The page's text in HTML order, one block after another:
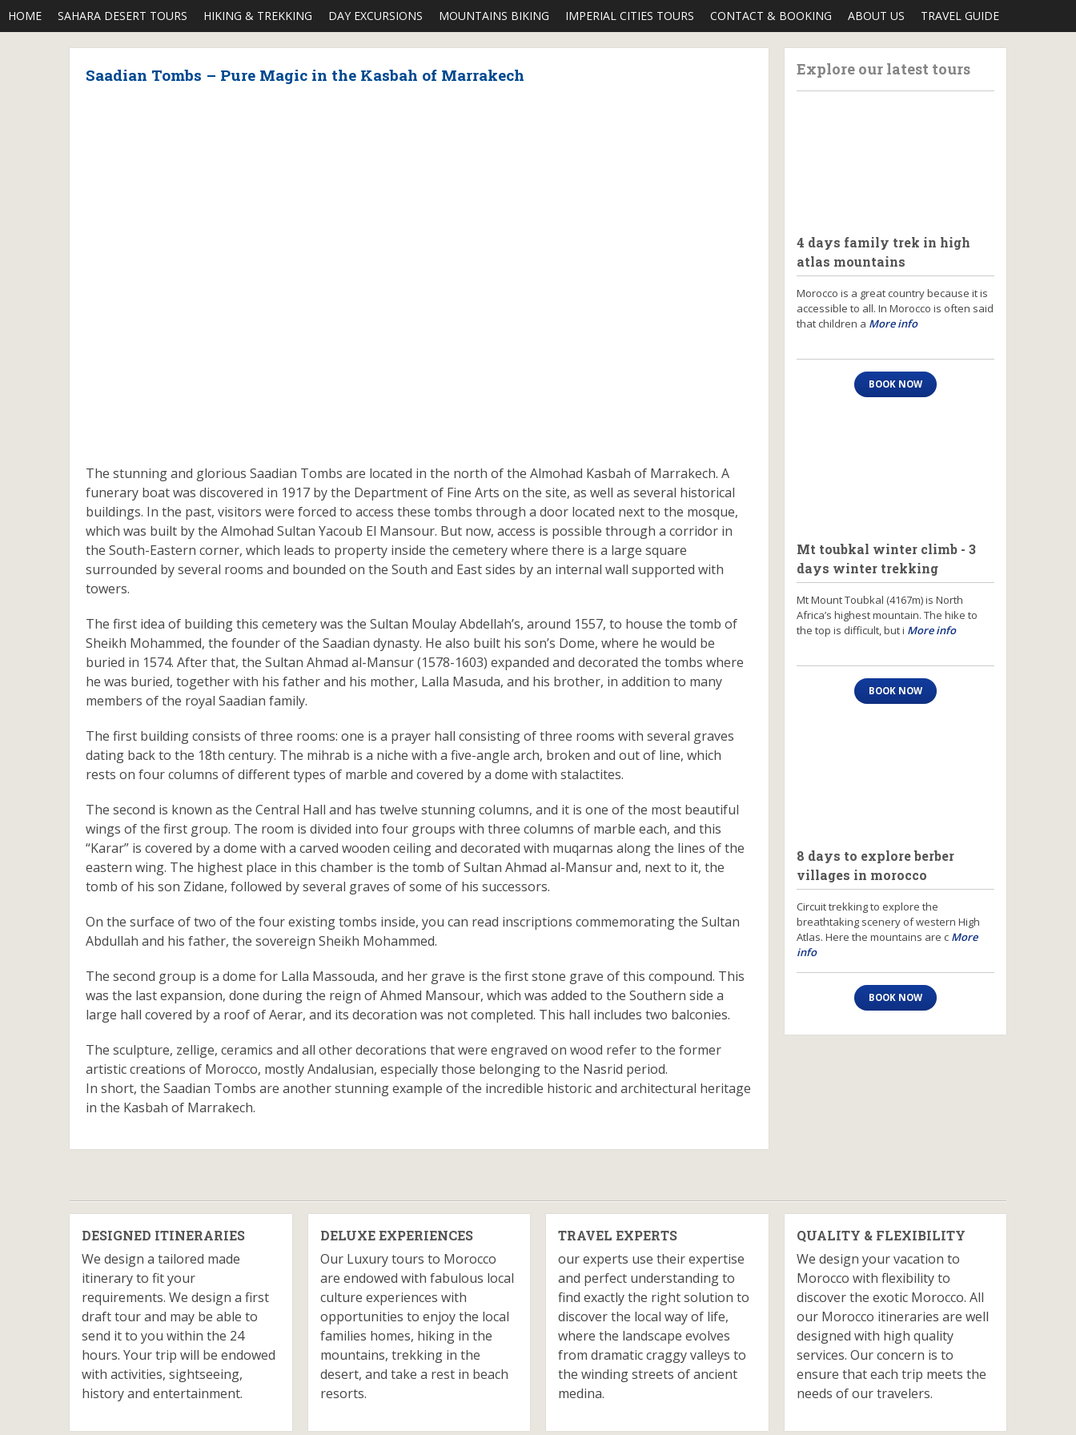
HOME SAHARA DESERT TOURS HIKING & TREKKING DAY EXCURSIONS MOUNTAINS BIKING IMPERIAL CITIES TOURS CONTACT & BOOKING ABOUT US TRAVEL GUIDE
Saadian Tombs – Pure Magic in the Kasbah of Marrakech
The stunning and glorious Saadian Tombs are located in the north of the Almohad Kasbah of Marrakech. A
funerary boat was discovered in 1917 by the Department of Fine Arts on the site, as well as several historical
buildings. In the past, visitors were forced to access these tombs through a door located next to the mosque,
which was built by the Almohad Sultan Yacoub El Mansour. But now, access is possible through a corridor in
the South-Eastern corner, which leads to property inside the cemetery where there is a large square
surrounded by several rooms and bounded on the South and East sides by an internal wall supported with
towers.
The first idea of building this cemetery was the Sultan Moulay Abdellah’s, around 1557, to house the tomb of
Sheikh Mohammed, the founder of the Saadian dynasty. He also built his son’s Dome, where he would be
buried in 1574. After that, the Sultan Ahmad al-Mansur (1578-1603) expanded and decorated the tombs where
he was buried, together with his father and his mother, Lalla Masuda, and his brother, in addition to many
members of the royal Saadian family.
The first building consists of three rooms: one is a prayer hall consisting of three rooms with several graves
dating back to the 18th century. The mihrab is a niche with a five-angle arch, broken and out of line, which
rests on four columns of different types of marble and covered by a dome with stalactites.
The second is known as the Central Hall and has twelve stunning columns, and it is one of the most beautiful
wings of the first group. The room is divided into four groups with three columns of marble each, and this
“Karar” is covered by a dome with a carved wooden ceiling and decorated with muqarnas along the lines of the
eastern wing. The highest place in this chamber is the tomb of Sultan Ahmad al-Mansur and, next to it, the
tomb of his son Zidane, followed by several graves of some of his successors.
On the surface of two of the four existing tombs inside, you can read inscriptions commemorating the Sultan
Abdullah and his father, the sovereign Sheikh Mohammed.
The second group is a dome for Lalla Massouda, and her grave is the first stone grave of this compound. This
was the last expansion, done during the reign of Ahmed Mansour, which was added to the Southern side a
large hall covered by a roof of Aerar, and its decoration was not completed. This hall includes two balconies.
The sculpture, zellige, ceramics and all other decorations that were engraved on wood refer to the former
artistic creations of Morocco, mostly Andalusian, especially those belonging to the Nasrid period.
In short, the Saadian Tombs are another stunning example of the incredible historic and architectural heritage
in the Kasbah of Marrakech.
Explore our latest tours
4 days family trek in high
atlas mountains
Morocco is a great country because it is
accessible to all. In Morocco is often said
that children a More info
BOOK NOW
Mt toubkal winter climb - 3
days winter trekking
Mt Mount Toubkal (4167m) is North
Africa’s highest mountain. The hike to
the top is difficult, but i More info
BOOK NOW
8 days to explore berber
villages in morocco
Circuit trekking to explore the
breathtaking scenery of western High
Atlas. Here the mountains are c More
info
BOOK NOW
DESIGNED ITINERARIES
We design a tailored made
itinerary to fit your
requirements. We design a first
draft tour and may be able to
send it to you within the 24
hours. Your trip will be endowed
with activities, sightseeing,
history and entertainment.
DELUXE EXPERIENCES
Our Luxury tours to Morocco
are endowed with fabulous local
culture experiences with
opportunities to enjoy the local
families homes, hiking in the
mountains, trekking in the
desert, and take a rest in beach
resorts.
TRAVEL EXPERTS
our experts use their expertise
and perfect understanding to
find exactly the right solution to
discover the local way of life,
where the landscape evolves
from dramatic craggy valleys to
the winding streets of ancient
medina.
QUALITY & FLEXIBILITY
We design your vacation to
Morocco with flexibility to
discover the exotic Morocco. All
our Morocco itineraries are well
designed with high quality
services. Our concern is to
ensure that each trip meets the
needs of our travelers.